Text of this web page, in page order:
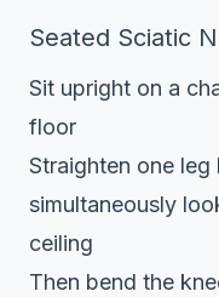
Seated Sciatic
Sit upright on a
floor
Straighten one
simultaneously
ceiling
Then bend the